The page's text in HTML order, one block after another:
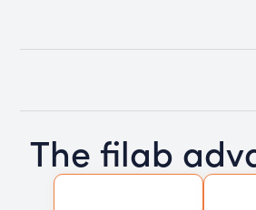
The filab